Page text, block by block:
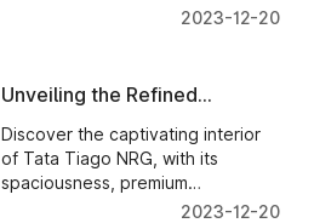
determine if the car is worth the
2023-12-20
Unveiling the Refined
Interiors of Tata Tiago NRG
Discover the captivating interior
of Tata Tiago NRG, with its
spaciousness, premium
upholstery, and advanced2023-12-20